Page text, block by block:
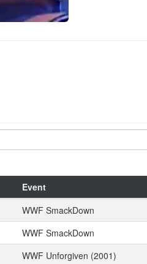
Event
WWF SmackDown
WWF SmackDown
WWF Unforgiven (2001)